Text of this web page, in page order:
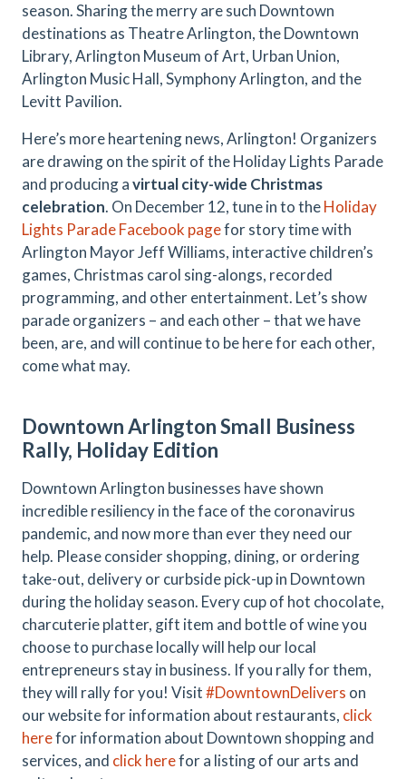
season. Sharing the merry are such Downtown
destinations as Theatre Arlington, the Downtown
Library, Arlington Museum of Art, Urban Union,
Arlington Music Hall, Symphony Arlington, and the
Levitt Pavilion.
Here’s more heartening news, Arlington! Organizers
are drawing on the spirit of the Holiday Lights Parade
and producing avirtual city-wide Christmas
celebration. On December 12, tune in to theHoliday
Lights Parade Facebook pagefor story time with
Arlington Mayor Jeff Williams, interactive children’s
games, Christmas carol sing-alongs, recorded
programming, and other entertainment. Let’s show
parade organizers – and each other – that we have
been, are, and will continue to be here for each other,
come what may.
Downtown Arlington Small Business
Rally, Holiday Edition
Downtown Arlington businesses have shown
incredible resiliency in the face of the coronavirus
pandemic, and now more than ever they need our
help. Please consider shopping, dining, or ordering
take-out, delivery or curbside pick-up in Downtown
during the holiday season. Every cup of hot chocolate,
charcuterie platter, gift item and bottle of wine you
choose to purchase locally will help our local
entrepreneurs stay in business. If you rally for them,
they will rally for you! Visit#DowntownDelivers on
our website for information about restaurants, click
herefor information about Downtown shopping and
services, and click herefor a listing of our arts and